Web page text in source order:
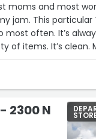
moms and most
jam. This
most often. It’s
of items. It’s clean.
a friendly face. We
set aside, I
staff. From the
boxes of items to
out there gathering
2300 N